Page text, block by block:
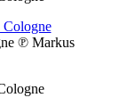
℗ Markus